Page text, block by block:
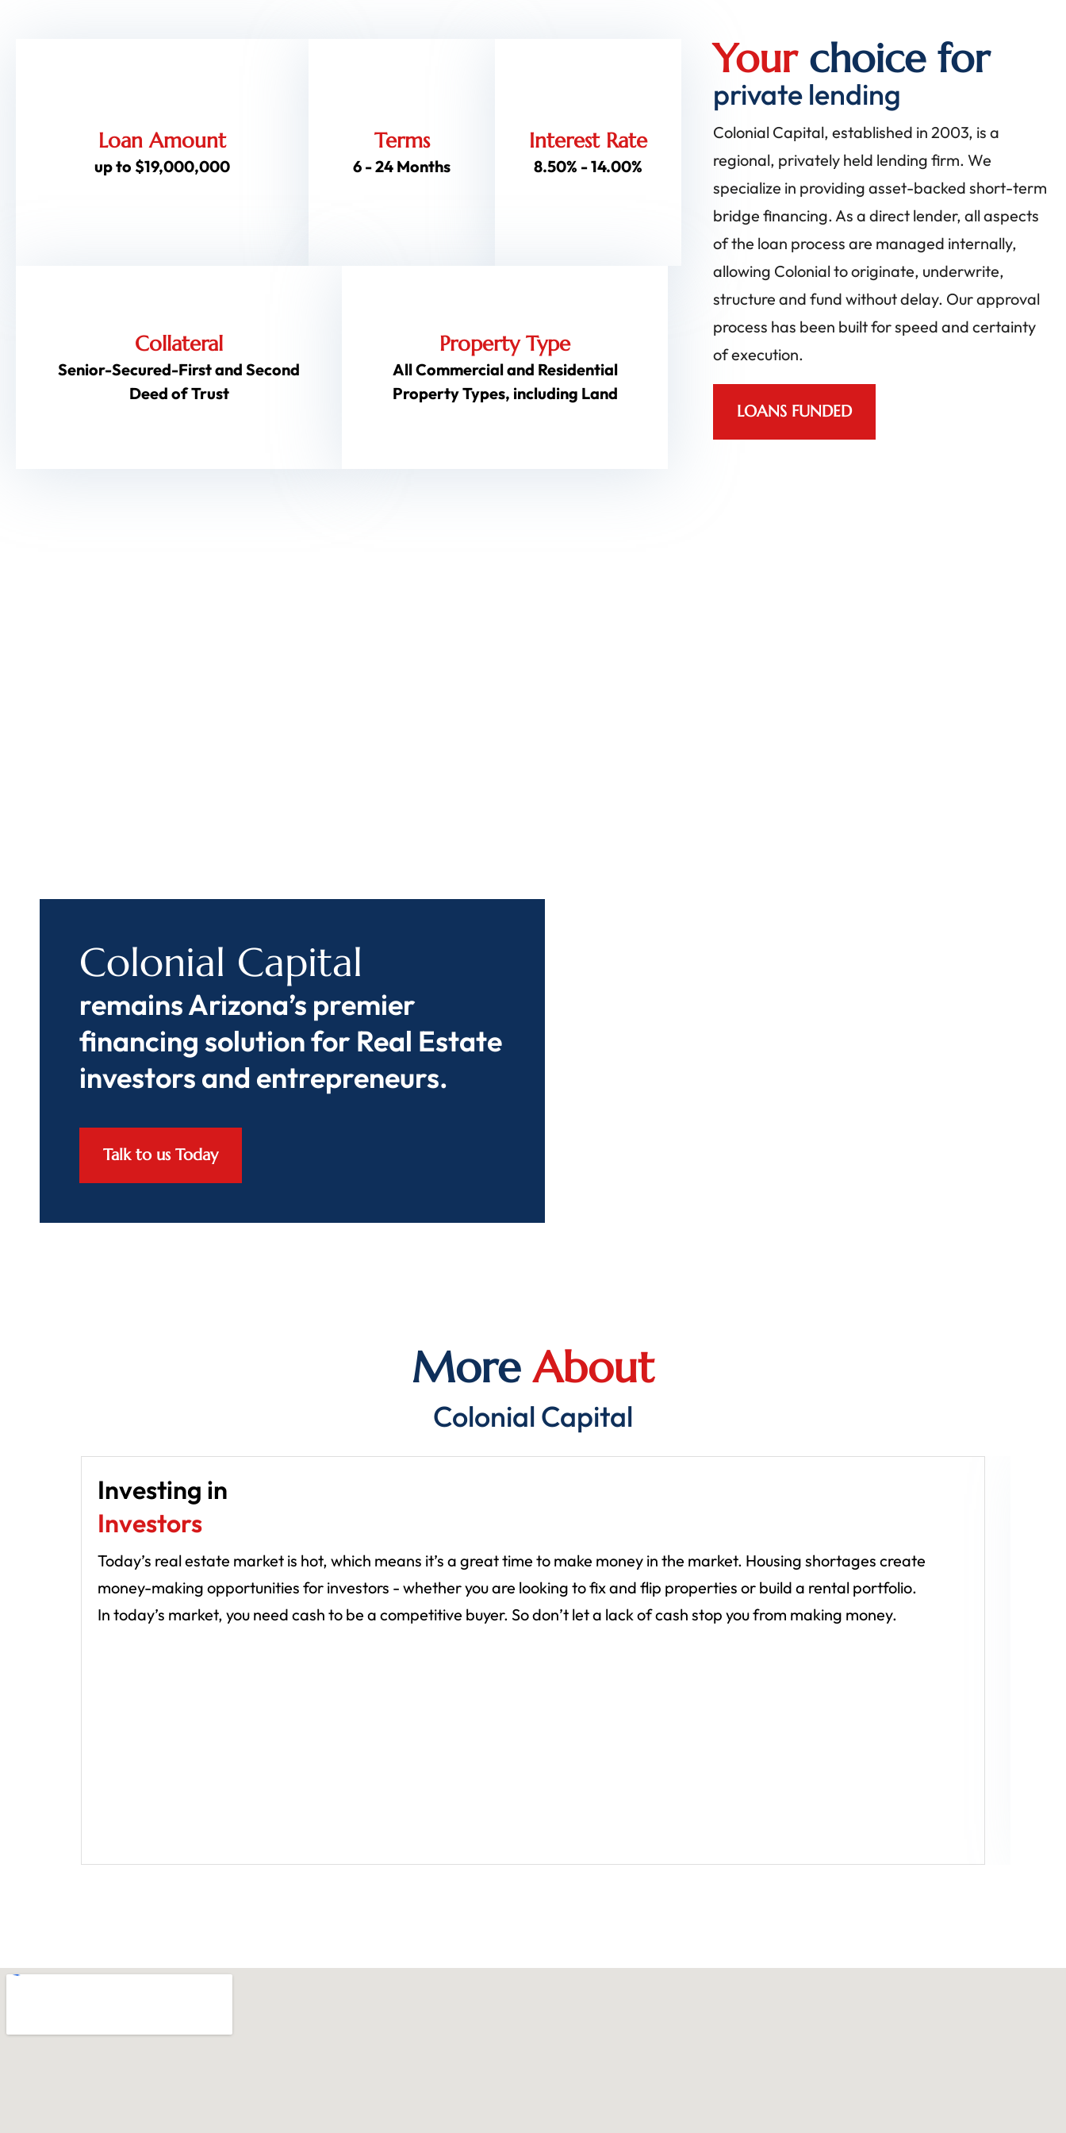
Loan Amount
up to $19,000,000
Terms
6 - 24 Months
Interest Rate
8.50% - 14.00%
Collateral
Senior-Secured-First and Second
Deed of Trust
Property Type
All Commercial and Residential
Property Types, including Land
Yourchoice for
private lending
Colonial Capital, established in 2003, is a
regional, privately held lending firm. We
specialize in providing asset-backed short-term
bridge financing. As a direct lender, all aspects
of the loan process are managed internally,
allowing Colonial to originate, underwrite,
structure and fund without delay. Our approval
process has been built for speed and certainty
of execution.
LOANS FUNDED
Colonial Capital
remains Arizona’s premier
financing solution for Real Estate
investors and entrepreneurs.
Talk to us Today
MoreAbout
Colonial Capital
Investing in
Investors
Today’s real estate market is hot, which means it’s a great time to make money in the market. Housing shortages create
money-making opportunities for investors - whether you are looking to fix and flip properties or build a rental portfolio.
In today’s market, you need cash to be a competitive buyer. So don’t let a lack of cash stop you from making money.